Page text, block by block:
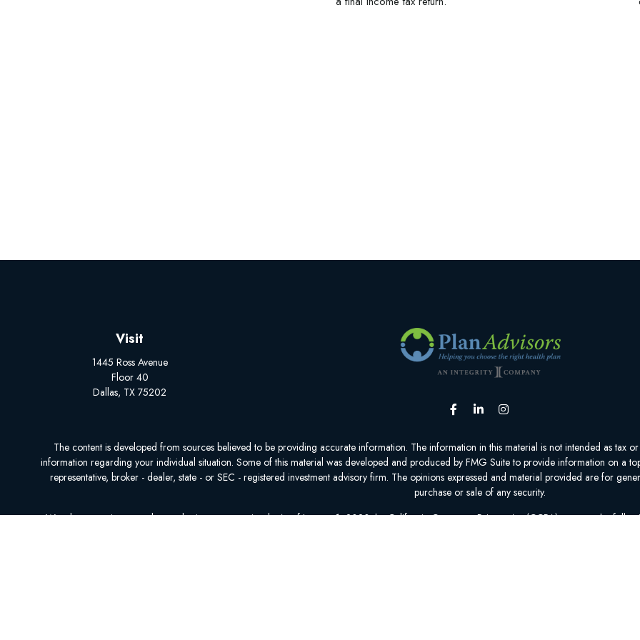
Visit
1445 Ross Avenue
Floor 40
Dallas, TX 75202
The content is developed from sources believed to be providing accurate information. The information in this material is not intended as tax
information regarding your individual situation. Some of this material was developed and produced by FMG Suite to provide information on a
representative, broker - dealer, state - or SEC - registered investment advisory firm. The opinions expressed and material provided are for
purchase or sale of any security.
We take protecting your data and privacy very seriously. As of January 1, 2020 theCalifornia Consumer Privacy Act (CCPA)suggests the